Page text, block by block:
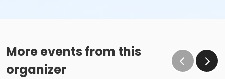
More events from this
organizer